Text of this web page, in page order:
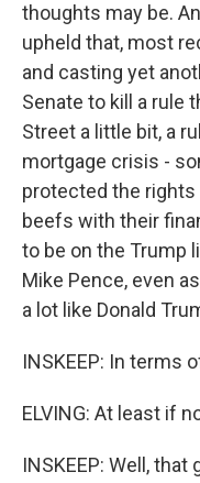
thoughts may be.
upheld that, most
and casting yet
Senate to kill a rule
Street a little bit, a
mortgage crisis -
protected the rights
beefs with their
to be on the Trump
Mike Pence, even
a lot like Donald
INSKEEP: In terms
ELVING: At least if
INSKEEP: Well,